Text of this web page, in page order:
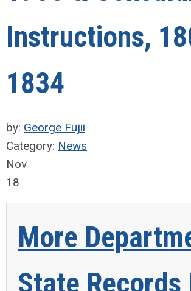
Instructions,
1834
by: George Fujii
Category: News
Nov
18
More
State Records